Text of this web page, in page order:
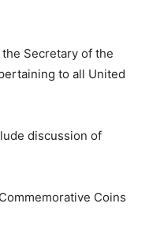
Secretary of the
to all United
discussion of
Coins